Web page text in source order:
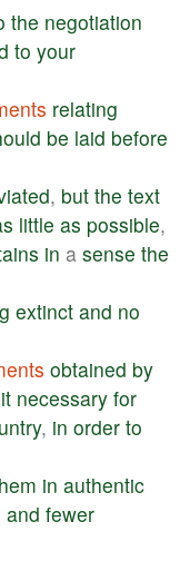
the negotiation
to your
relating
be laid before
, but the text
little as possible,
in a sense the
extinct and no
obtained by
it necessary for
, in order to
in authentic
and fewer